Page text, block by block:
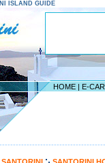
ISLAND GUIDE
HOME | E-